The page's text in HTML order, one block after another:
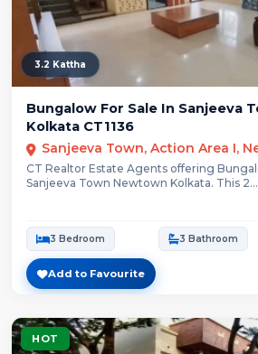
3.2 Kattha
Bungalow For Sale In Sanjeeva
Kolkata CT1136
Sanjeeva Town, Action Area I,
CT Realtor Estate Agents offering
Sanjeeva Town Newtown Kolkata. This 2...
3 Bedroom 3 Bathroom
Add to Favourite
HOT